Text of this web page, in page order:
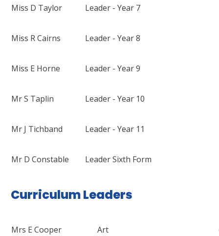
Miss D Taylor Leader - Year 7
Miss R Cairns Leader - Year 8
Miss E Horne Leader - Year 9
Mr S Taplin Leader - Year 10
Mr J Tichband Leader - Year 11
Mr D Constable Leader Sixth Form
Curriculum Leaders
Mrs E Cooper Art